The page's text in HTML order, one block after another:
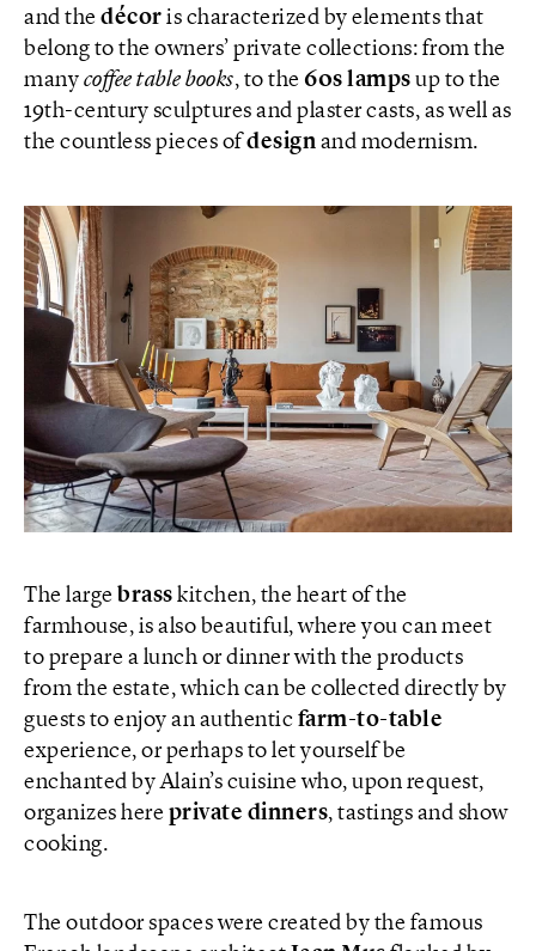
and the décor is characterized by elements that
belong to the owners’ private collections: from the
many coffee table books, to the 60s lamps up to the
19th-century sculptures and plaster casts, as well as
the countless pieces ofdesign and modernism.
The large brass kitchen, the heart of the
farmhouse, is also beautiful, where you can meet
to prepare a lunch or dinner with the products
from the estate, which can be collected directly by
guests to enjoy an authentic farm-to-table
experience, or perhaps to let yourself be
enchanted by Alain’s cuisine who, upon request,
organizes here private dinners, tastings and show
cooking.
The outdoor spaces were created by the famous